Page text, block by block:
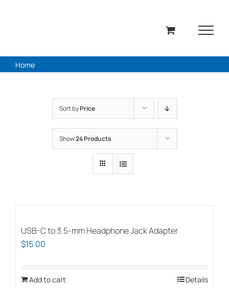
Home
Sort byPrice
Show24 Products
USB-C to 3.5-mm Headphone Jack Adapter
$15.00
Add to cart Details